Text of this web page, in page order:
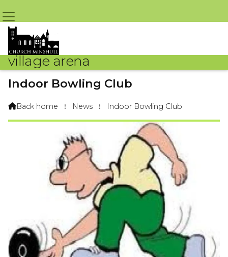
village arena
Indoor Bowling Club
Back home ⁞ News ⁞ Indoor Bowling Club